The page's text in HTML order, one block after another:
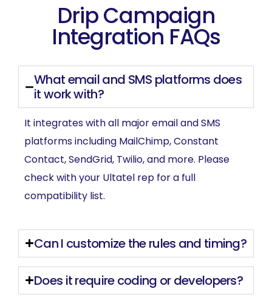
Drip Campaign
Integration FAQs
What email and SMS platforms does
it work with?
It integrates with all major email and SMS
platforms including MailChimp, Constant
Contact, SendGrid, Twilio, and more. Please
check with your Ultatel rep for a full
compatibility list.
Can I customize the rules and timing?
Does it require coding or developers?